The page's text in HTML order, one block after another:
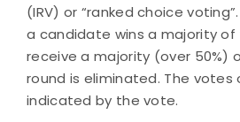
(IRV) or “ranked choice
a candidate wins a majority
receive a majority (over
round is eliminated. The
indicated by the vote.